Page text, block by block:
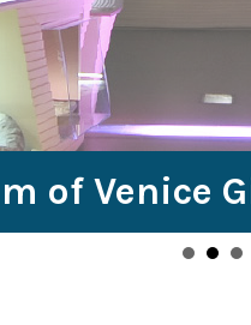
of Venice